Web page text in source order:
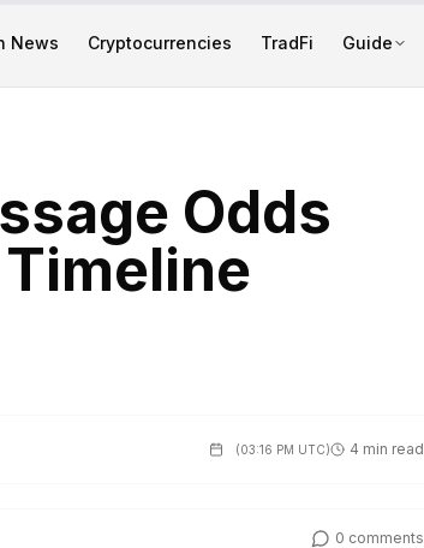
News Cryptocurrencies TradFi Guide
Odds
(03:16 PM UTC) 4 min read
0 comments